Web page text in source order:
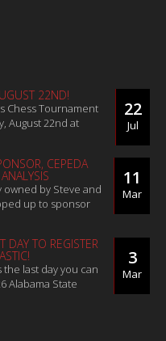
22
Jul
22ND!
Chess Tournament
August 22nd at
11
Mar
CEPEDA
owned by Steve and
up to sponsor
3
Mar
DAY TO REGISTER
last day you can
Alabama State